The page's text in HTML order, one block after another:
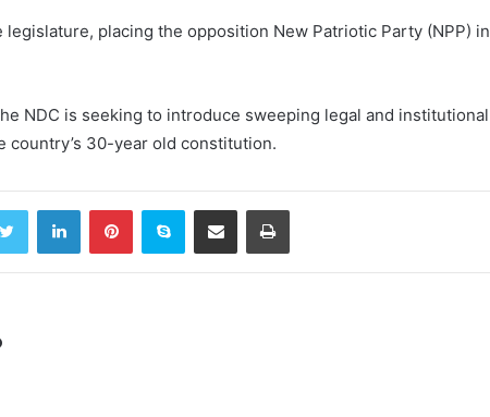
placing the opposition New Patriotic Party (NPP) in
NDC is seeking to introduce sweeping legal and institutional
30-year old constitution.
Twitter LinkedInPinterestSkype Share via Email Print